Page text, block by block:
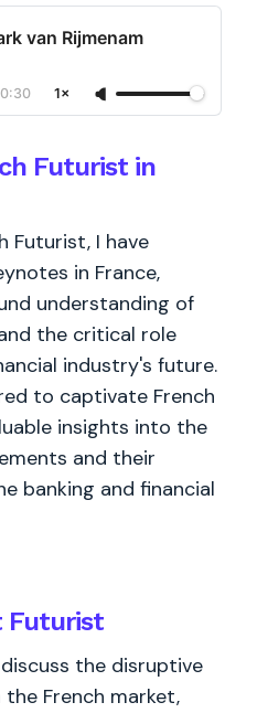
van Rijmenam
1×
Futurist in
Futurist, I have
in France,
understanding of
the critical role
industry's future.
to captivate French
insights into the
and their
banking and financial
Futurist
the disruptive
French market,